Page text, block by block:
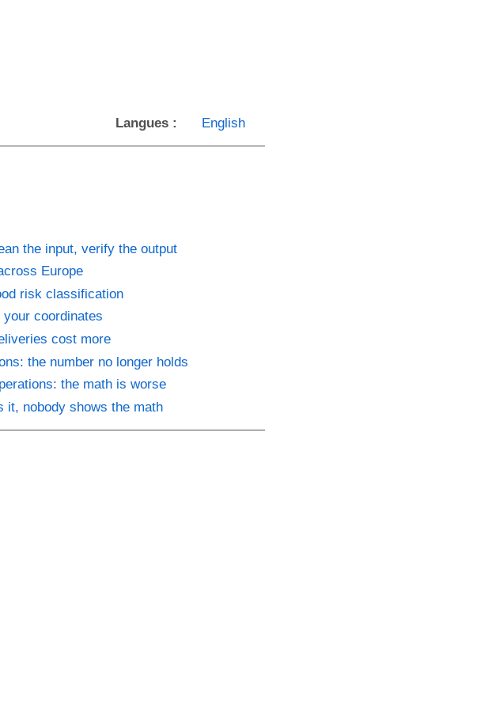
Langues : English
the input, verify the output
Europe
risk classification
coordinates
cost more
the number no longer holds
the math is worse
it, nobody shows the math